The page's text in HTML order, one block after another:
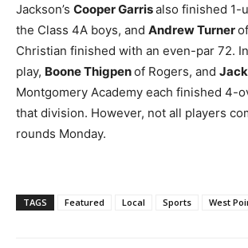
Jackson’s Cooper Garrisalso finished 1-
the Class 4A boys, and Andrew Turner
Christian finished with an even-par 72.
play, Boone Thigpenof Rogers, and
Montgomery Academy each finished 4-
that division. However, not all players
rounds Monday.
TAGS Featured Local Sports West